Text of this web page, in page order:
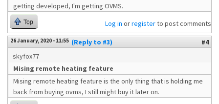
getting developed, I'm getting OVMS.
Top Log in orregisterto post comments
26 January, 2020 - 11:55 (Reply to #3)
#4
skyfox77
Mising remote heating feature
Mising remote heating feature is the only thing that is holding me
back from buying ovms, I still might buy it later on.